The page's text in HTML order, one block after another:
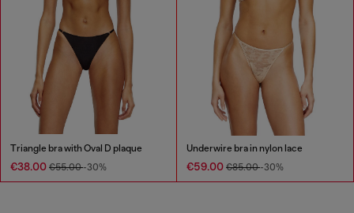
Triangle bra with Oval D plaque
€38.00 €55.00-30%
Underwire bra in nylon lace
€59.00 €85.00-30%